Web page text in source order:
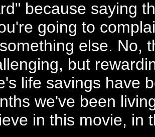
because saying
going to
else. No,
but
life savings have
we've been
in this movie, in